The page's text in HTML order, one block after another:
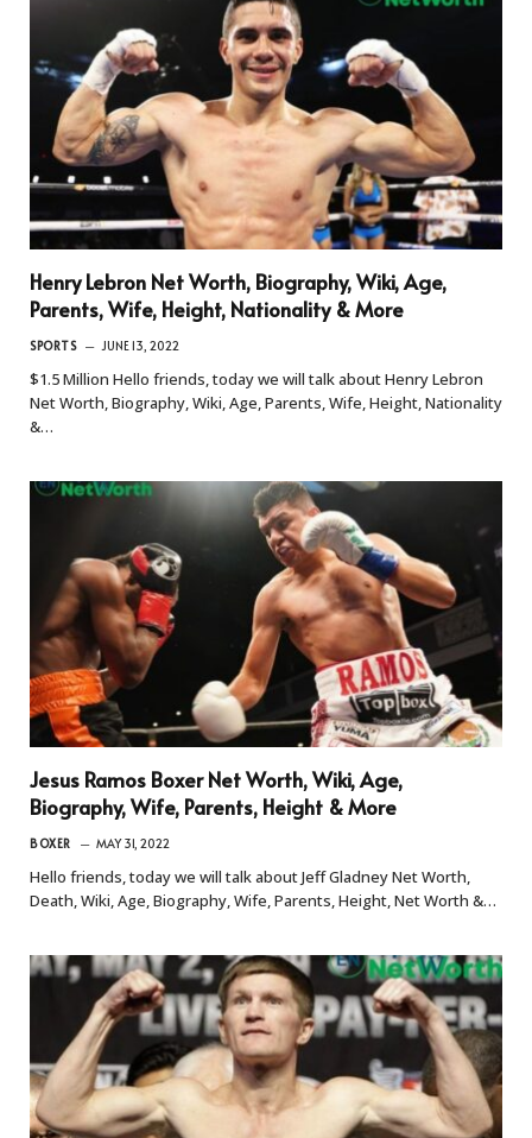
Henry Lebron Net Worth, Biography, Wiki, Age,
Parents, Wife, Height, Nationality & More
SPORTS JUNE 13, 2022
$1.5 Million Hello friends, today we will talk about Henry Lebron
Net Worth, Biography, Wiki, Age, Parents, Wife, Height, Nationality
&…
Jesus Ramos Boxer Net Worth, Wiki, Age,
Biography, Wife, Parents, Height & More
BOXER MAY 31, 2022
Hello friends, today we will talk about Jeff Gladney Net Worth,
Death, Wiki, Age, Biography, Wife, Parents, Height, Net Worth &…